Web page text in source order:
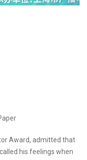
Award, admitted that
his feelings when